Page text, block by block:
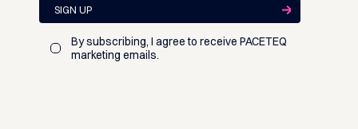
By subscribing, I agree to receive PACETEQ
marketing emails.